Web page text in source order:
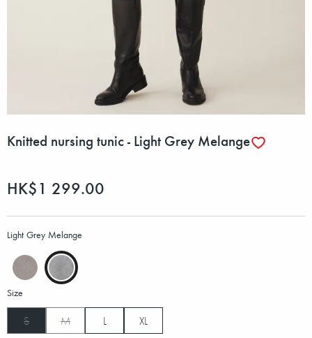
Knitted nursing tunic - Light Grey Melange
HK$1 299.00
Light Grey Melange
Size
S M L XL